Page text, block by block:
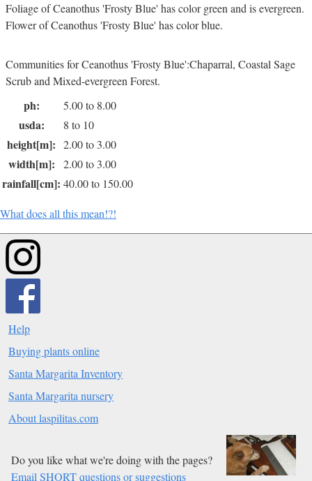
Foliage of Ceanothus 'Frosty Blue' has color green and is evergreen.
Flower of Ceanothus 'Frosty Blue' has color blue.
Communities for Ceanothus 'Frosty Blue':Chaparral, Coastal Sage
Scrub and Mixed-evergreen Forest.
ph: 5.00 to 8.00
usda: 8 to 10
height[m]: 2.00 to 3.00
width[m]: 2.00 to 3.00
rainfall[cm]: 40.00 to 150.00
What does all this mean!?!
Help
Buying plants online
Santa Margarita Inventory
Santa Margarita nursery
About laspilitas.com
Do you like what we're doing with the pages?
Email SHORT questions or suggestions